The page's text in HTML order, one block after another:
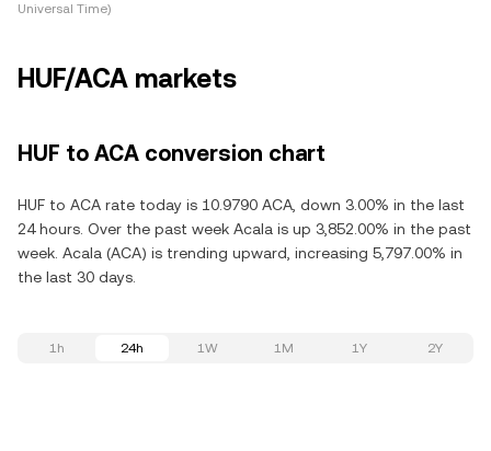
Universal Time)
HUF/ACA markets
HUF to ACA conversion chart
HUF to ACA rate today is 10.9790 ACA, down 3.00% in the last
24 hours. Over the past week Acala is up 3,852.00% in the past
week. Acala (ACA) is trending upward, increasing 5,797.00% in
the last 30 days.
1h 24h 1W 1M 1Y 2Y